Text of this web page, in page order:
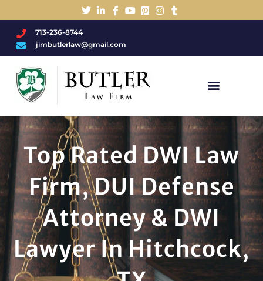
713-236-8744
jimbutlerlaw@gmail.com
Top Rated DWI Law
Firm, DUI Defense
Attorney & DWI
Lawyer In Hitchcock,